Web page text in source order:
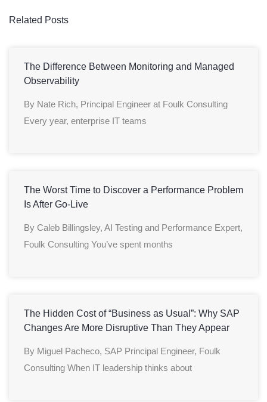
Related Posts
The Difference Between Monitoring and Managed
Observability
By Nate Rich, Principal Engineer at Foulk Consulting
Every year, enterprise IT teams
The Worst Time to Discover a Performance Problem
Is After Go-Live
By Caleb Billingsley, AI Testing and Performance Expert,
Foulk Consulting You’ve spent months
The Hidden Cost of “Business as Usual”: Why SAP
Changes Are More Disruptive Than They Appear
By Miguel Pacheco, SAP Principal Engineer, Foulk
Consulting When IT leadership thinks about